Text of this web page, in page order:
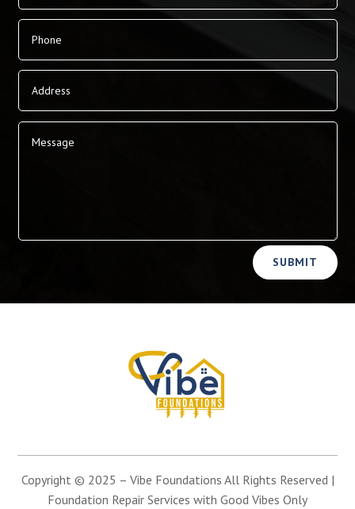
SUBMIT
Copyright © 2025 – Vibe Foundations All Rights Reserved |
Foundation Repair Services with Good Vibes Only